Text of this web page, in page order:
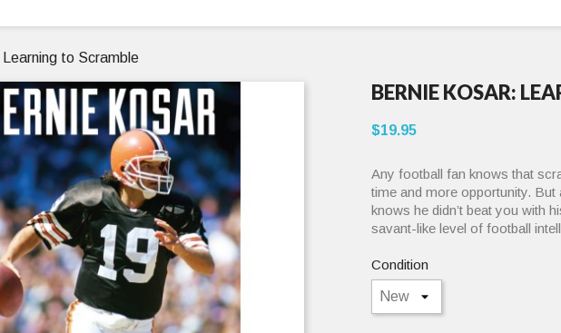
to Scramble
BERNIE KOSAR:
$19.95
Any football fan knows that
time and more opportunity.
knows he didn’t beat you with
savant-like level of football
Condition